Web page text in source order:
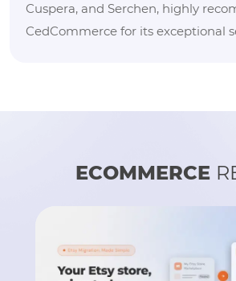
Cuspera, and Serchen, highly
CedCommerce for its exceptional
ECOMMERCE